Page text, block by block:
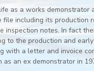
as a works demonstrator
file including its production
inspection notes. In fact
to the production and
with a letter and invoice
as an ex demonstrator in